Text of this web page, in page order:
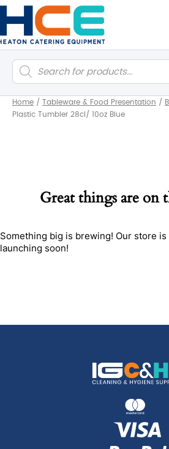
Products
search
Home / Tableware & Food Presentation /
Plastic Tumbler 28cl/ 10oz Blue
Great things are on
Something big is brewing! Our store
launching soon!